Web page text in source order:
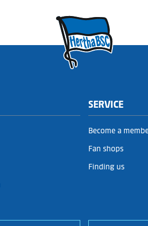
SERVICE
Become a
Fan shops
Finding us